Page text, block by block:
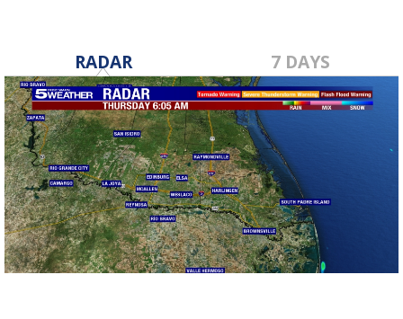
RADAR 7 DAYS